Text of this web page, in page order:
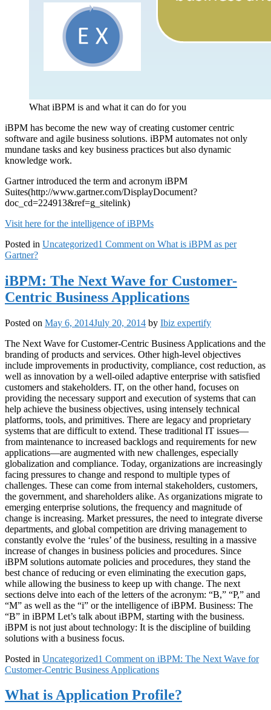
What iBPM is and what it can do for you
iBPM has become the new way of creating customer centric
software and agile business solutions. iBPM automates not only
mundane tasks and key business practices but also dynamic
knowledge work.
Gartner introduced the term and acronym iBPM
Suites(http://www.gartner.com/DisplayDocument?
doc_cd=224913&ref=g_sitelink)
Visit here for the intelligence of iBPMs
Posted in Uncategorized1 Comment on What is iBPM as per
Gartner?
iBPM: The Next Wave for Customer-
Centric Business Applications
Posted on May 6, 2014July 20, 2014 by Ibiz expertify
The Next Wave for Customer-Centric Business Applications and the
branding of products and services. Other high-level objectives
include improvements in productivity, compliance, cost reduction, as
well as innovation by a well-oiled adaptive enterprise with satisfied
customers and stakeholders. IT, on the other hand, focuses on
providing the necessary support and execution of systems that can
help achieve the business objectives, using intensely technical
platforms, tools, and primitives. There are legacy and proprietary
systems that are difficult to extend. These traditional IT issues—
from maintenance to increased backlogs and requirements for new
applications—are augmented with new challenges, especially
globalization and compliance. Today, organizations are increasingly
facing pressures to change and respond to multiple types of
challenges. These can come from internal stakeholders, customers,
the government, and shareholders alike. As organizations migrate to
emerging enterprise solutions, the frequency and magnitude of
change is increasing. Market pressures, the need to integrate diverse
departments, and global competition are driving management to
constantly evolve the ‘rules’ of the business, resulting in a massive
increase of changes in business policies and procedures. Since
iBPM solutions automate policies and procedures, they stand the
best chance of reducing or even eliminating the execution gaps,
while allowing the business to keep up with change. The next
sections delve into each of the letters of the acronym: “B,” “P,” and
“M” as well as the “i” or the intelligence of iBPM. Business: The
“B” in iBPM Let’s talk about iBPM, starting with the business.
iBPM is not just about technology: It is the discipline of building
solutions with a business focus.
Posted in Uncategorized1 Comment on iBPM: The Next Wave for
Customer-Centric Business Applications
What is Application Profile?